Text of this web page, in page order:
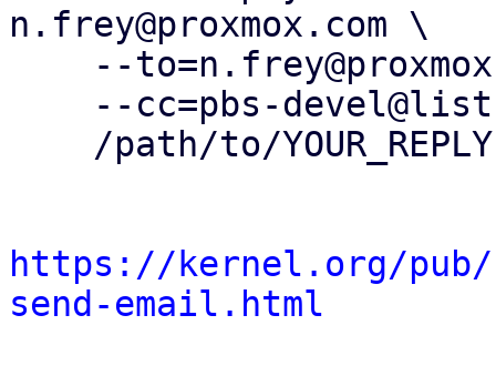
n.frey@proxmox.com \
https://kernel.org/
send-email.html